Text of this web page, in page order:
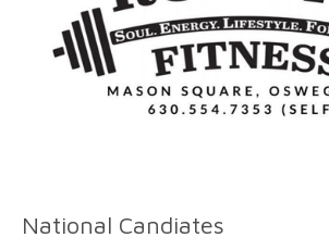
National Candiates